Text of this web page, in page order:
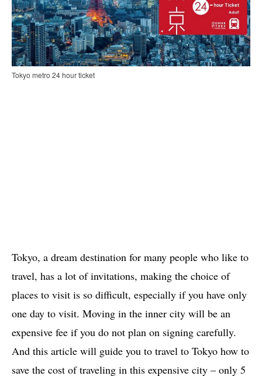
Tokyo metro 24 hour ticket
Tokyo, a dream destination for many people who like to
travel, has a lot of invitations, making the choice of
places to visit is so difficult, especially if you have only
one day to visit. Moving in the inner city will be an
expensive fee if you do not plan on signing carefully.
And this article will guide you to travel to Tokyo how to
save the cost of traveling in this expensive city – only 5